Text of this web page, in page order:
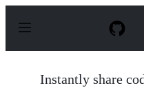
p
Instantly share